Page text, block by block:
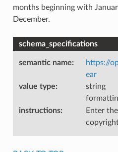
months beginning with
December.
schema_specifications
semantic name:
https://
ear
value type:
string
instructions:
Enter